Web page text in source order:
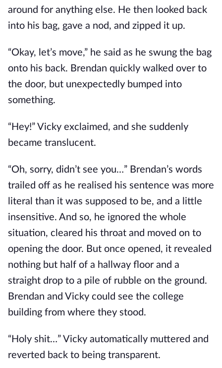
around for anything else. He then looked back
into his bag, gave a nod, and zipped it up.
“Okay, let’s move,” he said as he swung the bag
onto his back. Brendan quickly walked over to
the door, but unexpectedly bumped into
something.
“Hey!” Vicky exclaimed, and she suddenly
became translucent.
“Oh, sorry, didn’t see you…” Brendan’s words
trailed off as he realised his sentence was more
literal than it was supposed to be, and a little
insensitive. And so, he ignored the whole
situation, cleared his throat and moved on to
opening the door. But once opened, it revealed
nothing but half of a hallway floor and a
straight drop to a pile of rubble on the ground.
Brendan and Vicky could see the college
building from where they stood.
“Holy shit…” Vicky automatically muttered and
reverted back to being transparent.